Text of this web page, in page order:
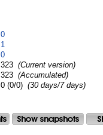
0
1
0
323 (Current version)
323 (Accumulated)
0 (0/0) (30 days/7 days)